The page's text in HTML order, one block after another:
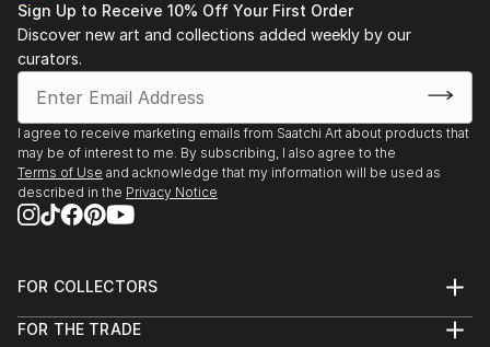
Sign Up to Receive 10% Off Your First Order
Discover new art and collections added weekly by our
curators.
I agree to receive marketing emails from Saatchi Art about products that
may be of interest to me. By subscribing, I also agree to the
Terms of Use and acknowledge that my information will be used as
described in the Privacy Notice
FOR COLLECTORS
Help Center
FOR THE TRADE